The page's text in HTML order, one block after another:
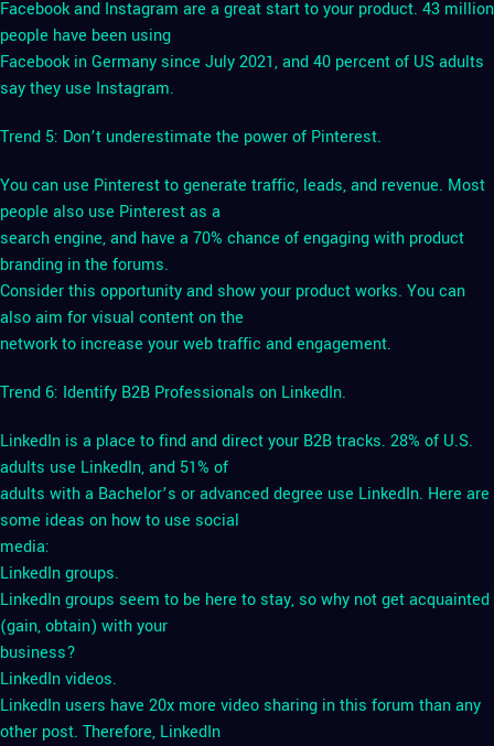
Facebook and Instagram are a great start to your product. 43 million
people have been using
Facebook in Germany since July 2021, and 40 percent of US adults
say they use Instagram.
Trend 5: Don’t underestimate the power of Pinterest.
You can use Pinterest to generate traffic, leads, and revenue. Most
people also use Pinterest as a
search engine, and have a 70% chance of engaging with product
branding in the forums.
Consider this opportunity and show your product works. You can
also aim for visual content on the
network to increase your web traffic and engagement.
Trend 6: Identify B2B Professionals on LinkedIn.
LinkedIn is a place to find and direct your B2B tracks. 28% of U.S.
adults use LinkedIn, and 51% of
adults with a Bachelor’s or advanced degree use LinkedIn. Here are
some ideas on how to use social
media:
LinkedIn groups.
LinkedIn groups seem to be here to stay, so why not get acquainted
(gain, obtain) with your
business?
LinkedIn videos.
LinkedIn users have 20x more video sharing in this forum than any
other post. Therefore, LinkedIn